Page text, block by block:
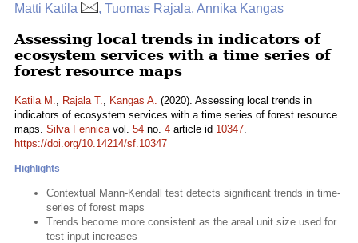
Matti Katila , Tuomas Rajala, Annika Kangas
Assessing local trends in indicators of
ecosystem services with a time series of
forest resource maps
Katila M., Rajala T., Kangas A. (2020). Assessing local trends in
indicators of ecosystem services with a time series of forest resource
maps. Silva Fennicavol. 54 no. 4 article id 10347.
https://doi.org/10.14214/sf.10347
Highlights
Contextual Mann-Kendall test detects significant trends in time-
series of forest maps
Trends become more consistent as the areal unit size used for
test input increases